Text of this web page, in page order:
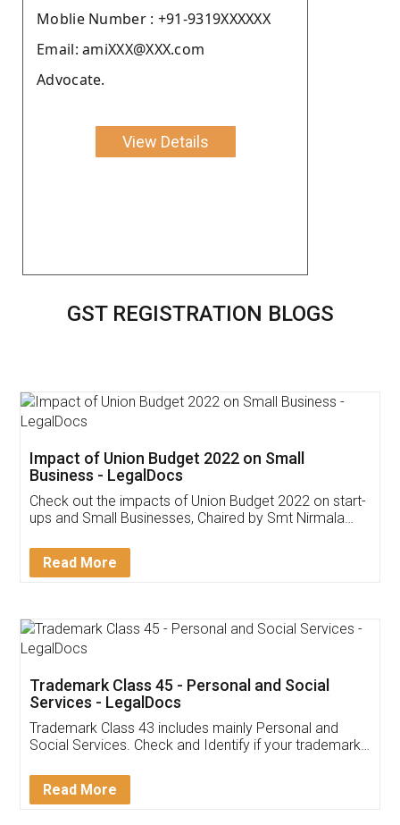
Moblie Number : +91-9319XXXXXX
Email: amiXXX@XXX.com
Advocate.
View Details
GST REGISTRATION BLOGS
Get Free Invoicing Software
Invoice ,GST ,Credit ,Inventory
Download Our Mobile
App available on:
Customer Testimonials